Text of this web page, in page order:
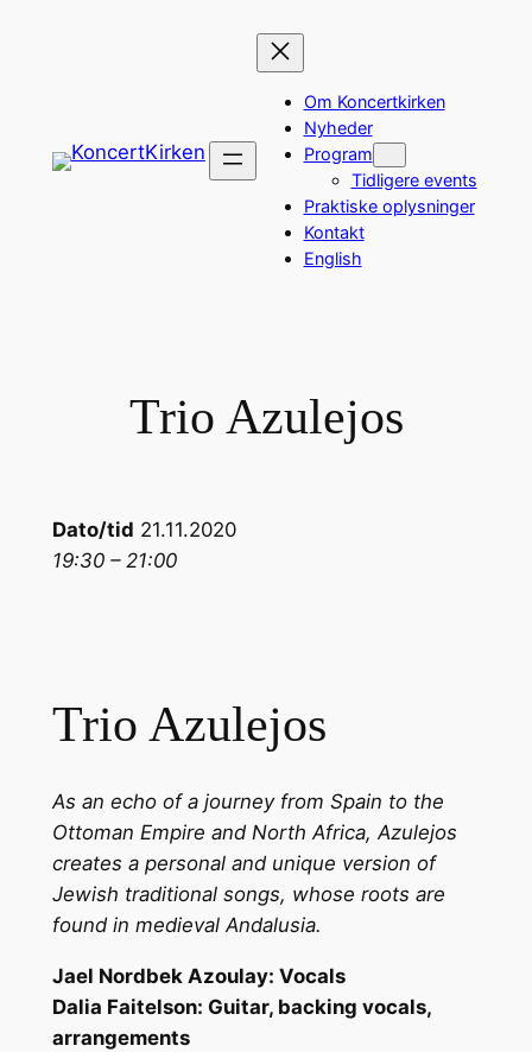
Om Koncertkirken
Nyheder
Program
Tidligere events
Praktiske oplysninger
Kontakt
English
Trio Azulejos
Dato/tid 21.11.2020
19:30 – 21:00
Trio Azulejos
As an echo of a journey from Spain to the
Ottoman Empire and North Africa, Azulejos
creates a personal and unique version of
Jewish traditional songs, whose roots are
found in medieval Andalusia.
Jael Nordbek Azoulay: Vocals
Dalia Faitelson: Guitar, backing vocals,
arrangements